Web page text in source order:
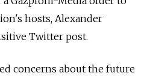
hosts, Alexander
Twitter post.
concerns about the future